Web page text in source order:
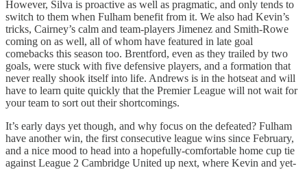
However, Silva is proactive as well as pragmatic, and only tends to
switch to them when Fulham benefit from it. We also had Kevin’s
tricks, Cairney’s calm and team-players Jimenez and Smith-Rowe
coming on as well, all of whom have featured in late goal
comebacks this season too. Brentford, even as they trailed by two
goals, were stuck with five defensive players, and a formation that
never really shook itself into life. Andrews is in the hotseat and will
have to learn quite quickly that the Premier League will not wait for
your team to sort out their shortcomings.
It’s early days yet though, and why focus on the defeated? Fulham
have another win, the first consecutive league wins since February,
and a nice mood to head into a hopefully-comfortable home cup tie
against League 2 Cambridge United up next, where Kevin and yet-